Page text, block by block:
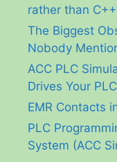
rather than
The Biggest
Nobody
ACC PLC
Drives Your
EMR Contacts
PLC
System (ACC